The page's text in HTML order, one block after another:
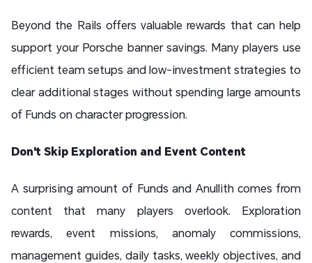
Beyond the Rails offers valuable rewards that can help
support your Porsche banner savings. Many players use
efficient team setups and low-investment strategies to
clear additional stages without spending large amounts
of Funds on character progression.
Don't Skip Exploration and Event Content
A surprising amount of Funds and Anullith comes from
content that many players overlook. Exploration
rewards, event missions, anomaly commissions,
management guides, daily tasks, weekly objectives, and